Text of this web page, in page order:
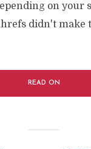
on your
didn't make
READ ON